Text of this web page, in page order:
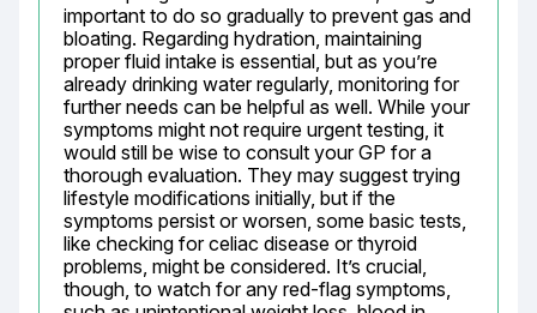
important to do so gradually to prevent gas and
bloating. Regarding hydration, maintaining
proper fluid intake is essential, but as you’re
already drinking water regularly, monitoring for
further needs can be helpful as well. While your
symptoms might not require urgent testing, it
would still be wise to consult your GP for a
thorough evaluation. They may suggest trying
lifestyle modifications initially, but if the
symptoms persist or worsen, some basic tests,
like checking for celiac disease or thyroid
problems, might be considered. It’s crucial,
though, to watch for any red-flag symptoms,